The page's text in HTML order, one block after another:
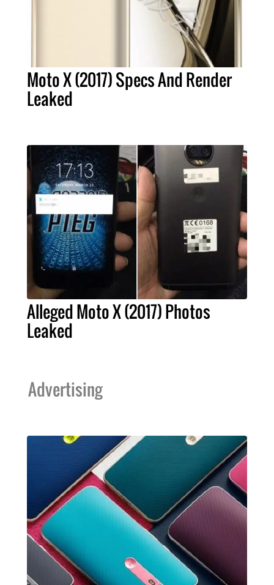
Moto X (2017) Specs And Render
Leaked
Alleged Moto X (2017) Photos
Leaked
Advertising